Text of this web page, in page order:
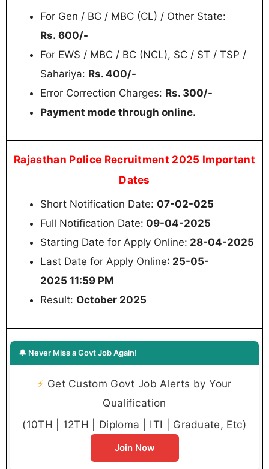
For Gen / BC / MBC (CL) / Other State:
Rs. 600/-
For EWS / MBC / BC (NCL), SC / ST / TSP /
Sahariya: Rs. 400/-
Error Correction Charges: Rs. 300/-
Payment mode through online.
Rajasthan Police Recruitment 2025 Important
Dates
Short Notification Date: 07-02-025
Full Notification Date: 09-04-2025
Starting Date for Apply Online: 28-04-2025
Last Date for Apply Online: 25-05-
2025 11:59 PM
Result: October 2025
🔔 Never Miss a Govt Job Again!
⚡ Get Custom Govt Job Alerts by Your
Qualification
(10TH | 12TH | Diploma | ITI | Graduate, Etc)
Join Now